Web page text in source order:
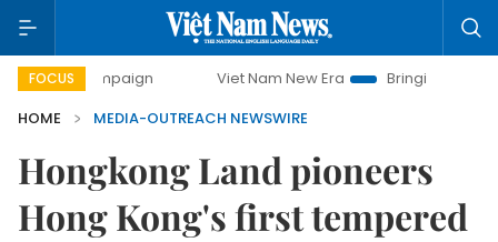
FOCUS
campaign Viet Nam New Era
Bringing Resolutions to
HOME
MEDIA-OUTREACH NEWSWIRE
Hongkong Land pioneers
Hong Kong's first tempered